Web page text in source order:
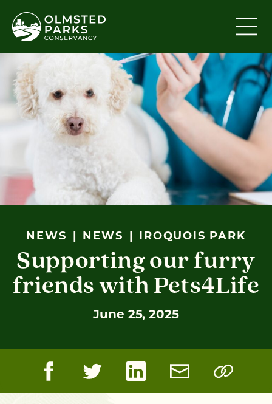
NEWS NEWS IROQUOIS PARK
Supporting our furry
friends with Pets4Life
June 25, 2025